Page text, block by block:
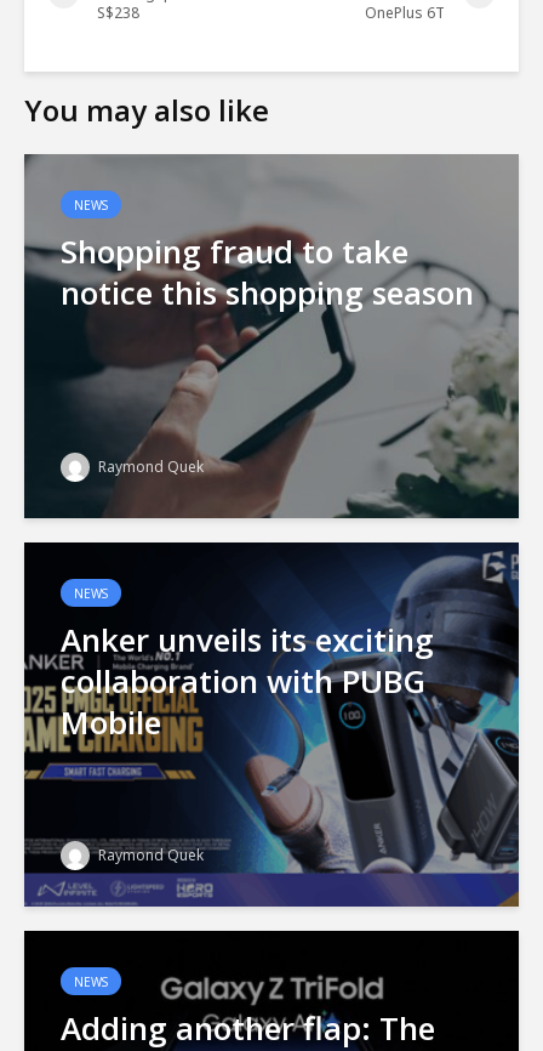
S$238
OnePlus 6T
You may also like
NEWS
Shopping fraud to take
notice this shopping season
Raymond Quek
NEWS
Anker unveils its exciting
collaboration with PUBG
Mobile
Raymond Quek
NEWS
Adding another flap: The